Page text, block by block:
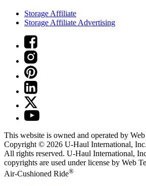
Storage Affiliate
Storage Affiliate Advertising
This website is owned and operated by
Copyright © 2026 U-Haul International, Inc.
All rights reserved. U-Haul International,
copyrights are used under license by Web
Air-Cushioned Ride®